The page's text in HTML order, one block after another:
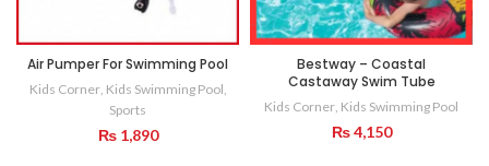
Air Pumper For Swimming Pool
Kids Corner, Kids Swimming Pool,
Sports
₨1,890
Bestway – Coastal
Castaway Swim Tube
Kids Corner, Kids Swimming Pool
₨4,150